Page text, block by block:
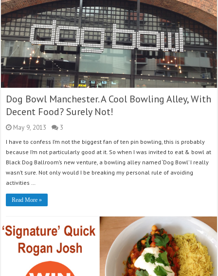
Dog Bowl Manchester. A Cool Bowling Alley, With
Decent Food? Surely Not!
May 9, 2013 3
I have to confess I’m not the biggest fan of ten pin bowling, this is probably
because I’m not particularly good at it. So when I was invited to eat & bowl at
Black Dog Ballroom’s new venture, a bowling alley named ‘Dog Bowl’ I really
wasn’t sure. Not only would I be breaking my personal rule of avoiding
activities …
Read More »